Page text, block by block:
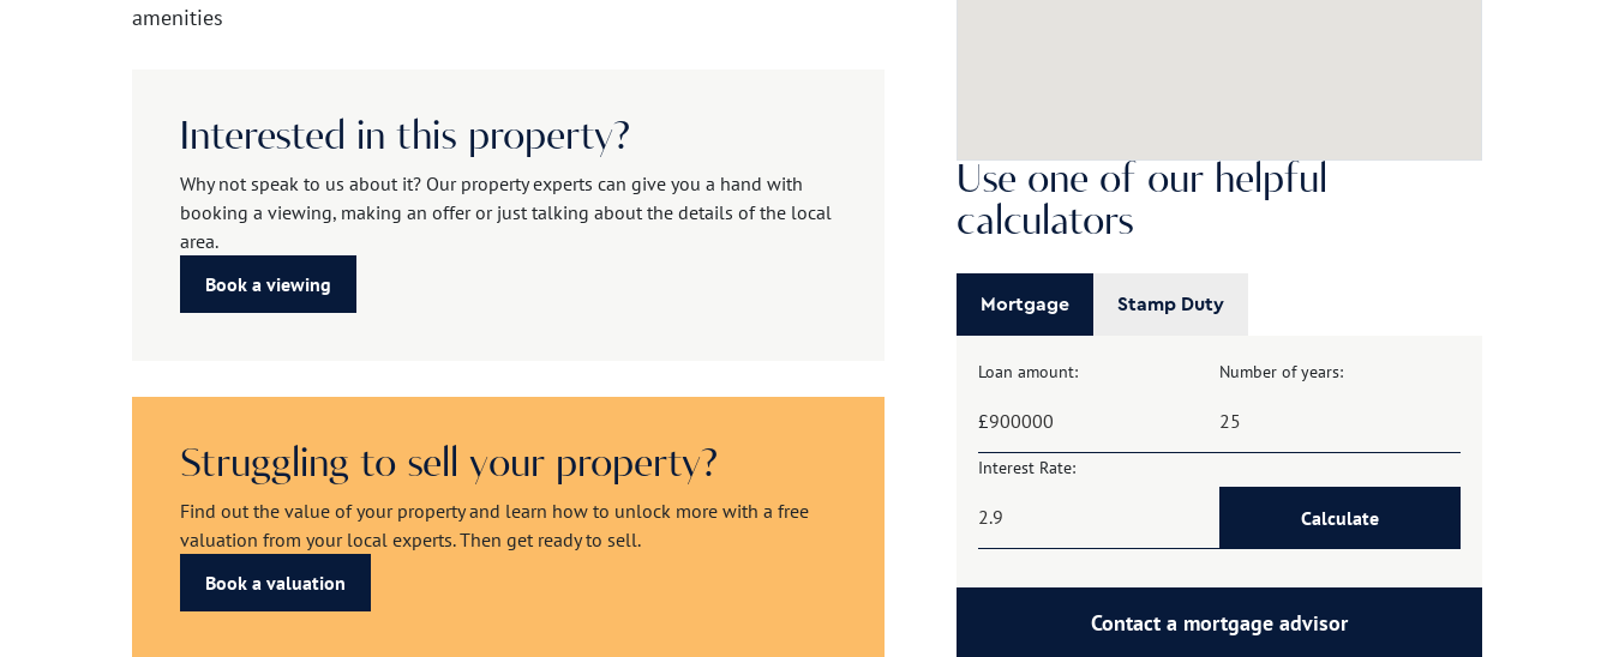
amenities
Interested in this property?
Why not speak to us about it? Our property experts can give you a hand with
booking a viewing, making an offer or just talking about the details of the local
area.
Book a viewing
Struggling to sell your property?
Find out the value of your property and learn how to unlock more with a free
valuation from your local experts. Then get ready to sell.
Book a valuation
Use one of our helpful
calculators
Mortgage Stamp Duty
Loan amount:
£
Number of years:
Interest Rate:
Calculate
Contact a mortgage advisor